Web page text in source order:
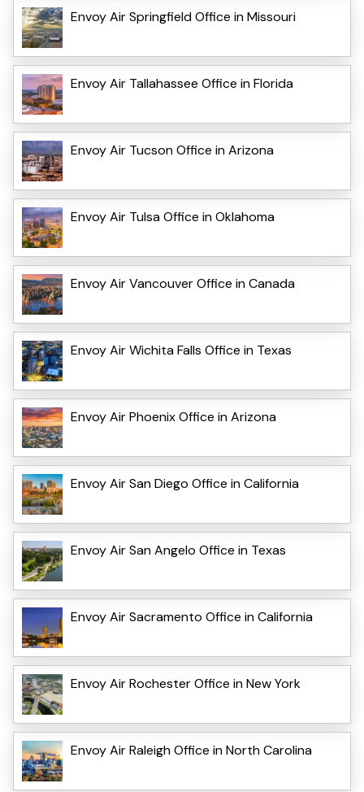
Envoy Air Springfield Office in Missouri
Envoy Air Tallahassee Office in Florida
Envoy Air Tucson Office in Arizona
Envoy Air Tulsa Office in Oklahoma
Envoy Air Vancouver Office in Canada
Envoy Air Wichita Falls Office in Texas
Envoy Air Phoenix Office in Arizona
Envoy Air San Diego Office in California
Envoy Air San Angelo Office in Texas
Envoy Air Sacramento Office in California
Envoy Air Rochester Office in New York
Envoy Air Raleigh Office in North Carolina